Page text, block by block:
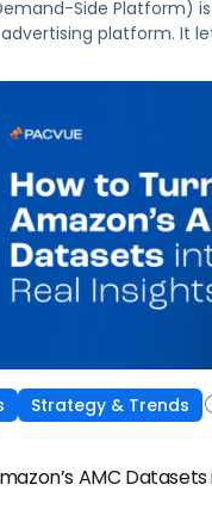
Side Platform)
platform. It
audiences on
Kindle, and across
apps.
Strategy & Trends
AMC